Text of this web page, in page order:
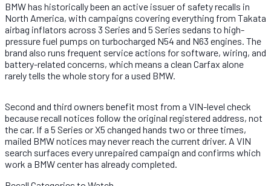
BMW has historically been an active issuer of safety recalls in
North America, with campaigns covering everything from Takata
airbag inflators across 3 Series and 5 Series sedans to high-
pressure fuel pumps on turbocharged N54 and N63 engines. The
brand also runs frequent service actions for software, wiring, and
battery-related concerns, which means a clean Carfax alone
rarely tells the whole story for a used BMW.
Second and third owners benefit most from a VIN-level check
because recall notices follow the original registered address, not
the car. If a 5 Series or X5 changed hands two or three times,
mailed BMW notices may never reach the current driver. A VIN
search surfaces every unrepaired campaign and confirms which
work a BMW center has already completed.